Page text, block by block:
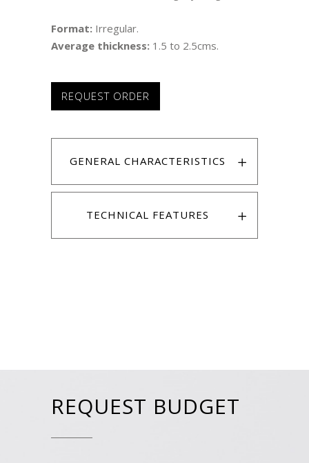
Format: Irregular.
Average thickness: 1.5 to 2.5cms.
REQUEST ORDER
GENERAL CHARACTERISTICS
TECHNICAL FEATURES
REQUEST BUDGET